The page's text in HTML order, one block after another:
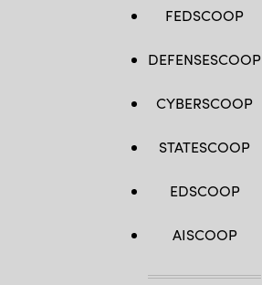
FEDSCOOP
DEFENSESCOOP
CYBERSCOOP
STATESCOOP
EDSCOOP
AISCOOP